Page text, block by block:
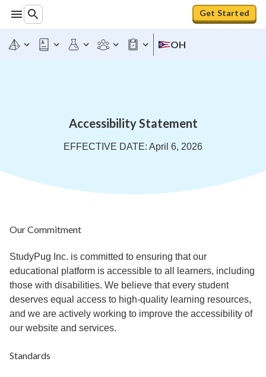
Get Started
OH
Accessibility Statement
EFFECTIVE DATE: April 6, 2026
Our Commitment
StudyPug Inc. is committed to ensuring that our
educational platform is accessible to all learners, including
those with disabilities. We believe that every student
deserves equal access to high-quality learning resources,
and we are actively working to improve the accessibility of
our website and services.
Standards